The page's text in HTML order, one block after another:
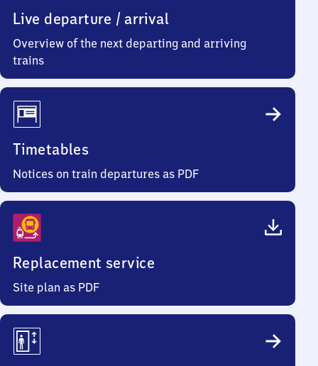
Live departure / arrival
Overview of the next departing and arriving
trains
Timetables
Notices on train departures as PDF
Replacement service
Site plan as PDF